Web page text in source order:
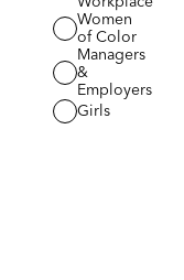
Women
of Color
Managers
&
Employers
Girls